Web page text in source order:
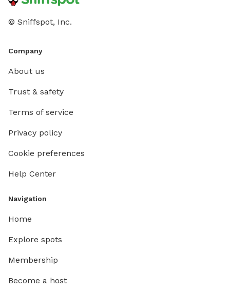
© Sniffspot, Inc.
Company
About us
Trust & safety
Terms of service
Privacy policy
Cookie preferences
Help Center
Navigation
Home
Explore spots
Membership
Become a host